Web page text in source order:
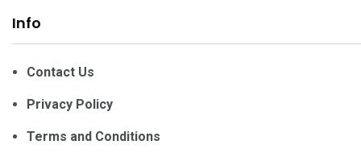
Info
Contact Us
Privacy Policy
Terms and Conditions